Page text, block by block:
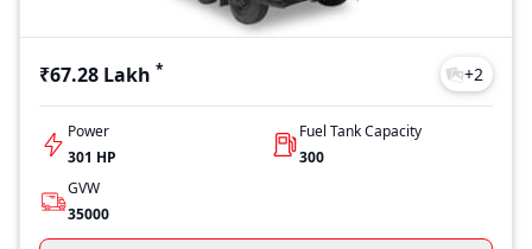
₹67.28 Lakh * +2
Power
301 HP
Fuel Tank Capacity
300
GVW
35000